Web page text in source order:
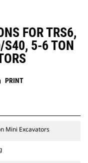
FOR TRS6,
S40, 5-6 TON
PRINT
Mini Excavators